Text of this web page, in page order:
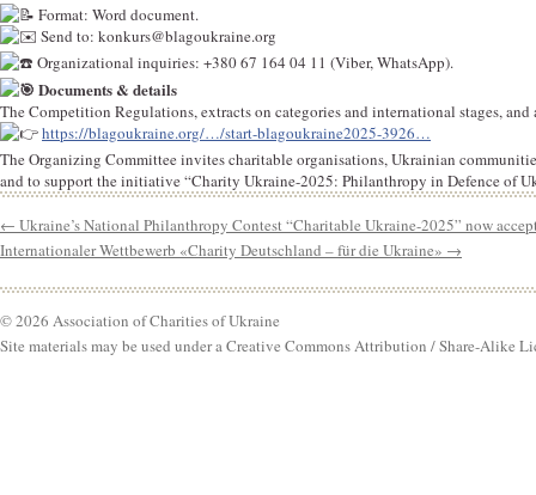
Format: Word document.
Send to: konkurs@blagoukraine.org
Organizational inquiries: +380 67 164 04 11 (Viber, WhatsApp).
Documents & details
The Competition Regulations, extracts on categories and international stages,
https://blagoukraine.org/…/start-blagoukraine2025-3926…
The Organizing Committee invites charitable organisations, Ukrainian
and to support the initiative “Charity Ukraine-2025: Philanthropy in Defence of
← Ukraine’s National Philanthropy Contest “Charitable Ukraine-2025” now
Internationaler Wettbewerb «Charity Deutschland – für die Ukraine» →
© 2026 Association of Charities of Ukraine
Site materials may be used under a Creative Commons Attribution / Share-Alike